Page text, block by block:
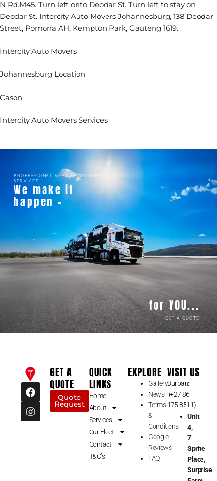
N Rd.M45. Turn left onto Deodar St. Turn left to stay on
Deodar St. Intercity Auto Movers Johannesburg, 138 Deodar
Street, Pomona AH, Kempton Park, Gauteng 1619.
Intercity Auto Movers
Johannesburg Location
Cason
Intercity Auto Movers Services
PROFESSIONAL VEHICLE DELIVERY
SERVICES
We make it
happen -
for YOU...
GET A QUOTE
F
a
c
e
I
n
s
t
GET A
QUOTE
Quote
Request
QUICK
LINKS
Home
About
Services
Our Fleet
Contact
T&C’s
EXPLORE
Gallery
News
Terms
&
Conditions
Google
Reviews
FAQ
VISIT US
Durban:
(+27 86
175 8511)
Unit
4,
7
Sprite
Place,
Surprise